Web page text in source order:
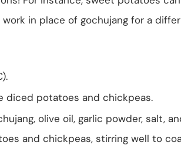
in place of gochujang for a
diced potatoes and chickpeas.
olive oil, garlic powder, salt,
and chickpeas, stirring well to